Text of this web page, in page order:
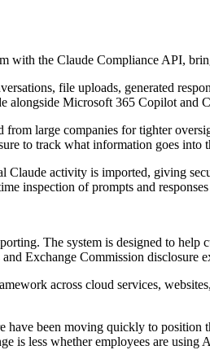
with the Claude Compliance API,
file uploads, generated
alongside Microsoft 365 Copilot and
large companies for tighter
to track what information goes
Claude activity is imported, giving
inspection of prompts and
The system is designed to
Exchange Commission disclosure
across cloud services,
have been moving quickly to
is less whether employees are